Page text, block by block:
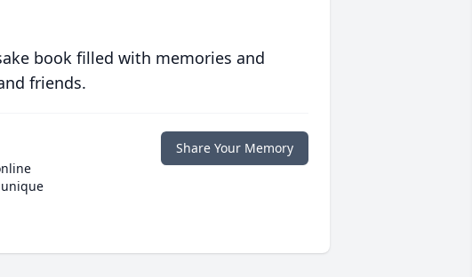
book filled with memories and
friends.
Share Your Memory